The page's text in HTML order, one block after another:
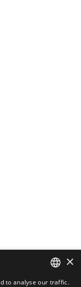
×
to analyse our traffic.